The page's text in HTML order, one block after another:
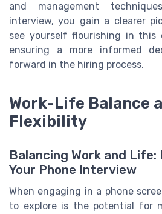
and management
interview, you gain a clearer
see yourself flourishing in this
ensuring a more informed
forward in the hiring process.
Work-Life Balance
Flexibility
Balancing Work and Life:
Your Phone Interview
When engaging in a phone
to explore is the potential for